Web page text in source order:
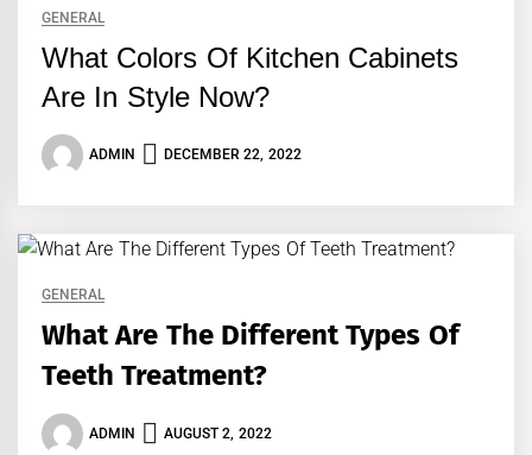
GENERAL
What Colors Of Kitchen Cabinets
Are In Style Now?
ADMIN DECEMBER 22, 2022
GENERAL
What Are The Different Types Of
Teeth Treatment?
ADMIN AUGUST 2, 2022